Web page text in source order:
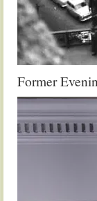
Former